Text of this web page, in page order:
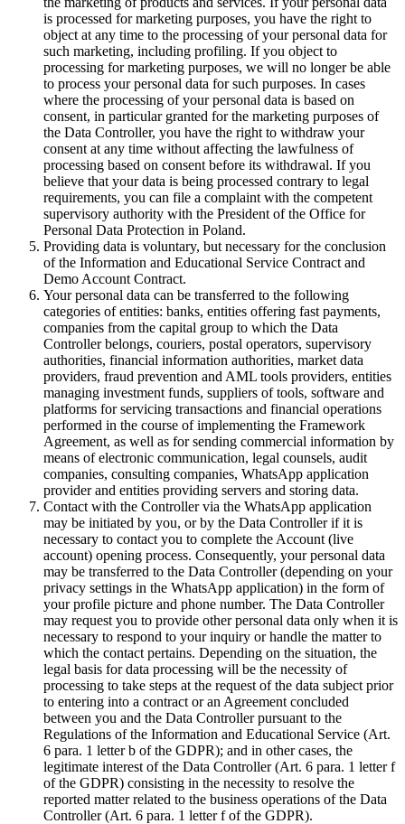
is processed for marketing purposes, you have the right to
object at any time to the processing of your personal data for
such marketing, including profiling. If you object to
processing for marketing purposes, we will no longer be able
to process your personal data for such purposes. In cases
where the processing of your personal data is based on
consent, in particular granted for the marketing purposes of
the Data Controller, you have the right to withdraw your
consent at any time without affecting the lawfulness of
processing based on consent before its withdrawal. If you
believe that your data is being processed contrary to legal
requirements, you can file a complaint with the competent
supervisory authority with the President of the Office for
Personal Data Protection in Poland.
Providing data is voluntary, but necessary for the conclusion
of the Information and Educational Service Contract and
Demo Account Contract.
Your personal data can be transferred to the following
categories of entities: banks, entities offering fast payments,
companies from the capital group to which the Data
Controller belongs, couriers, postal operators, supervisory
authorities, financial information authorities, market data
providers, fraud prevention and AML tools providers, entities
managing investment funds, suppliers of tools, software and
platforms for servicing transactions and financial operations
performed in the course of implementing the Framework
Agreement, as well as for sending commercial information by
means of electronic communication, legal counsels, audit
companies, consulting companies, WhatsApp application
provider and entities providing servers and storing data.
Contact with the Controller via the WhatsApp application
may be initiated by you, or by the Data Controller if it is
necessary to contact you to complete the Account (live
account) opening process. Consequently, your personal data
may be transferred to the Data Controller (depending on your
privacy settings in the WhatsApp application) in the form of
your profile picture and phone number. The Data Controller
may request you to provide other personal data only when it is
necessary to respond to your inquiry or handle the matter to
which the contact pertains. Depending on the situation, the
legal basis for data processing will be the necessity of
processing to take steps at the request of the data subject prior
to entering into a contract or an Agreement concluded
between you and the Data Controller pursuant to the
Regulations of the Information and Educational Service (Art.
6 para. 1 letter b of the GDPR); and in other cases, the
legitimate interest of the Data Controller (Art. 6 para. 1 letter f
of the GDPR) consisting in the necessity to resolve the
reported matter related to the business operations of the Data
Controller (Art. 6 para. 1 letter f of the GDPR).